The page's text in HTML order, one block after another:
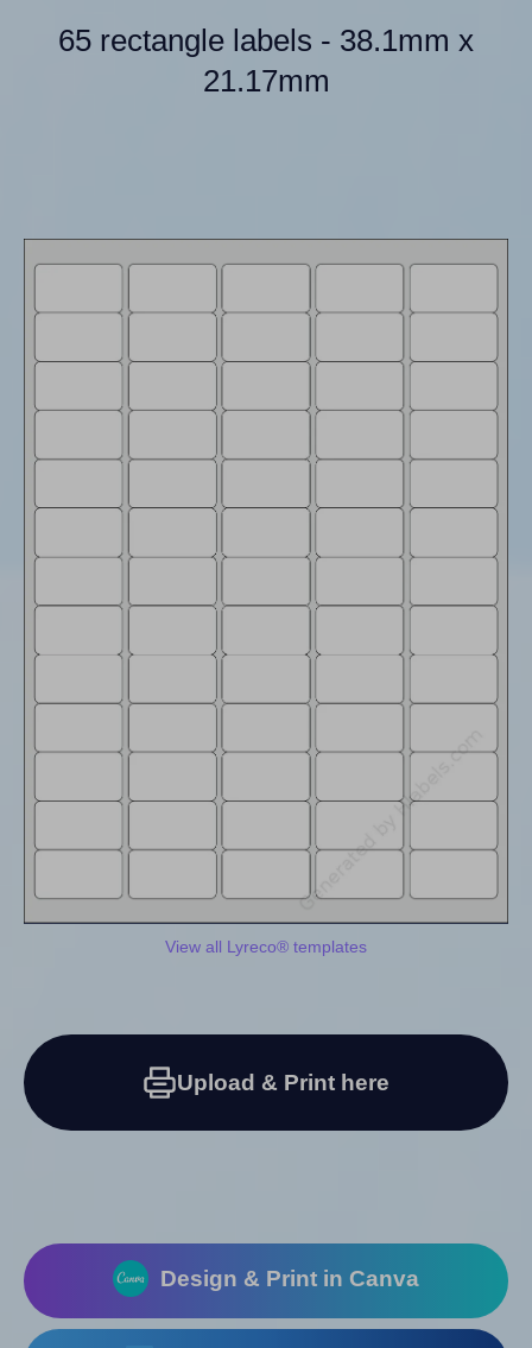
65 rectangle labels - 38.1mm x
21.17mm
View all Lyreco® templates
Upload & Print here
Design & Print in Canva